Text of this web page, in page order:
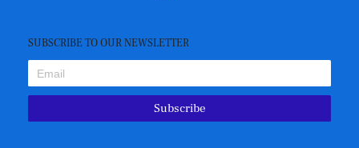
SUBSCRIBE TO OUR NEWSLETTER
Subscribe